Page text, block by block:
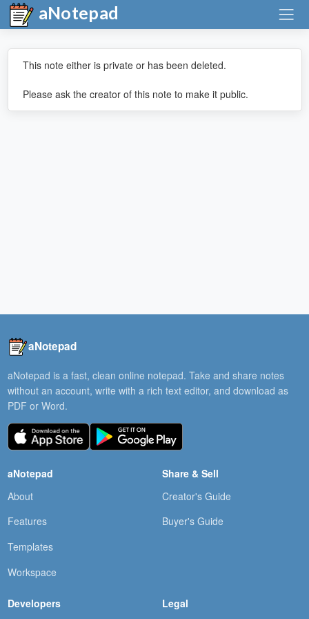
aNotepad
This note either is private or has been deleted.
Please ask the creator of this note to make it public.
aNotepad
aNotepad is a fast, clean online notepad. Take and share notes
without an account, write with a rich text editor, and download as
PDF or Word.
aNotepad
About
Features
Templates
Workspace
Share & Sell
Creator's Guide
Buyer's Guide
Developers Legal